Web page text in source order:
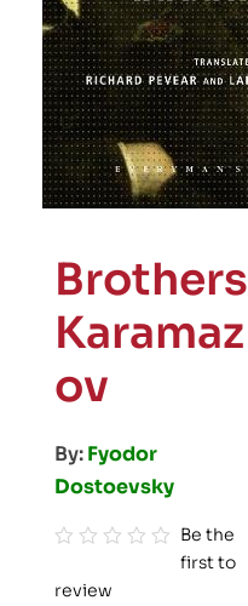
Brothers
Karamaz
ov
By:Fyodor
Dostoevsky
a
Be the
first to
review